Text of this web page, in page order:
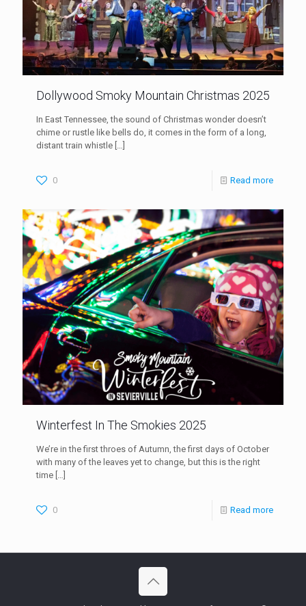
Dollywood Smoky Mountain Christmas 2025
In East Tennessee, the sound of Christmas wonder doesn’t
chime or rustle like bells do, it comes in the form of a long,
distant train whistle
0 Read more
Winterfest In The Smokies 2025
We’re in the first throes of Autumn, the first days of October
with many of the leaves yet to change, but this is the right
time […]
0 Read more